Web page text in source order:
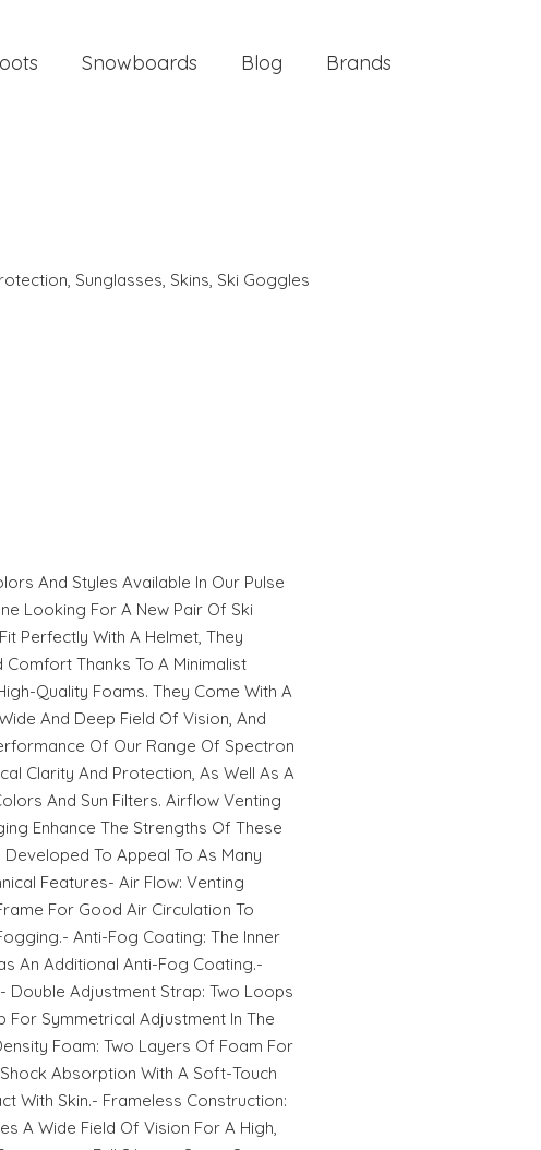
Snowboards Blog Brands
, Sunglasses, Skins, Ski Goggles
And Styles Available In Our Pulse
Looking For A New Pair Of Ski
Perfectly With A Helmet, They
Comfort Thanks To A Minimalist
Quality Foams. They Come With A
And Deep Field Of Vision, And
Of Our Range Of Spectron
Clarity And Protection, As Well As A
And Sun Filters. Airflow Venting
Enhance The Strengths Of These
To Appeal To As Many
Features- Air Flow: Venting
For Good Air Circulation To
Anti-Fog Coating: The Inner
An Additional Anti-Fog Coating.-
Double Adjustment Strap: Two Loops
For Symmetrical Adjustment In The
Foam: Two Layers Of Foam For
Absorption With A Soft-Touch
With Skin.- Frameless Construction:
A Wide Field Of Vision For A High,